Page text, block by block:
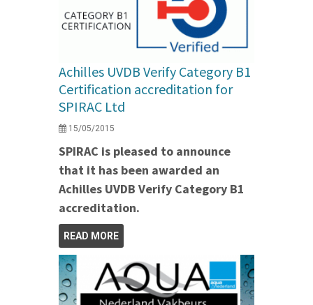
Achilles UVDB Verify Category B1
Certification accreditation for
SPIRAC Ltd
15/05/2015
SPIRAC is pleased to announce
that it has been awarded an
Achilles UVDB Verify Category B1
accreditation.
READ MORE